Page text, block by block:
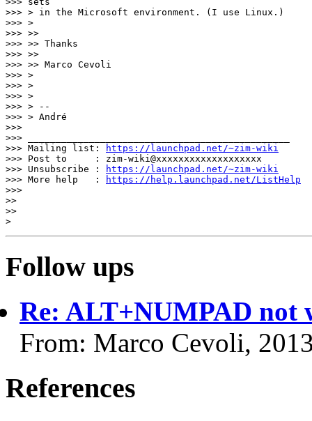
>>> > in the Microsoft environment. (I use Linux.)
>>> >
>>> >>
>>> >> Thanks
>>> >>
>>> >> Marco Cevoli
>>> >
>>> >
>>> >
>>> > --
>>> > André
>>>
>>> _______________________________________________
>>> Mailing list:
https://launchpad.net/~zim-wiki
>>> Post to     : zim-wiki@xxxxxxxxxxxxxxxxxxx
>>> Unsubscribe :
https://launchpad.net/~zim-wiki
>>> More help   :
https://help.launchpad.net/ListHelp
>>>
>>
>>
Follow ups
Re: ALT+NUMPAD not
From: Marco Cevoli,
References